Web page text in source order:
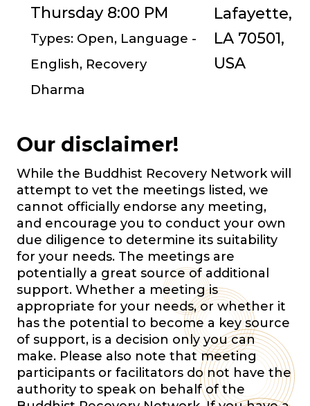
Thursday 8:00 PM
Types: Open, Language -
English, Recovery
Dharma
Lafayette,
LA 70501,
USA
Our disclaimer!
While the Buddhist Recovery Network will
attempt to vet the meetings listed, we
cannot officially endorse any meeting,
and encourage you to conduct your own
due diligence to determine its suitability
for your needs. The meetings are
potentially a great source of additional
support. Whether a meeting is
appropriate for your needs, or whether it
has the potential to become a key source
of support, is a decision only you can
make. Please also note that meeting
participants or facilitators do not have the
authority to speak on behalf of the